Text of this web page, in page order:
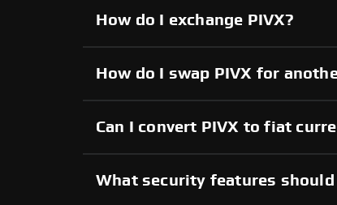
How do I exchange PIVX?
How do I swap PIVX for
Can I convert PIVX to fiat
What security features should